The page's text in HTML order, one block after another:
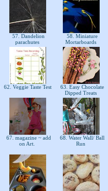
57. Dandelion
parachutes
58. Miniature
Mortarboards
62. Veggie Taste Test
63. Easy Chocolate
Dipped Treats
67. magazine ~ add
on Art.
68. Water Wall/ Ball
Run